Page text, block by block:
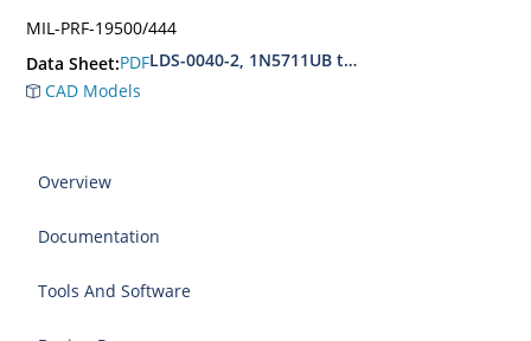
MIL-PRF-19500/444
Data Sheet:PDFLDS-0040-2, 1N5711UB thru 1N5712UB
CAD Models
Overview
Documentation
Tools And Software